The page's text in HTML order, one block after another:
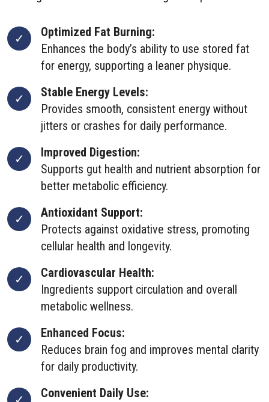
Optimized Fat Burning:
Enhances the body’s ability to use stored fat
for energy, supporting a leaner physique.
Stable Energy Levels:
Provides smooth, consistent energy without
jitters or crashes for daily performance.
Improved Digestion:
Supports gut health and nutrient absorption for
better metabolic efficiency.
Antioxidant Support:
Protects against oxidative stress, promoting
cellular health and longevity.
Cardiovascular Health:
Ingredients support circulation and overall
metabolic wellness.
Enhanced Focus:
Reduces brain fog and improves mental clarity
for daily productivity.
Convenient Daily Use: